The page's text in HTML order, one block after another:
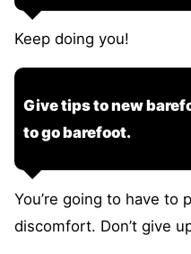
Keep doing you!
Give tips to new
to go barefoot.
You’re going to have to
discomfort. Don’t give